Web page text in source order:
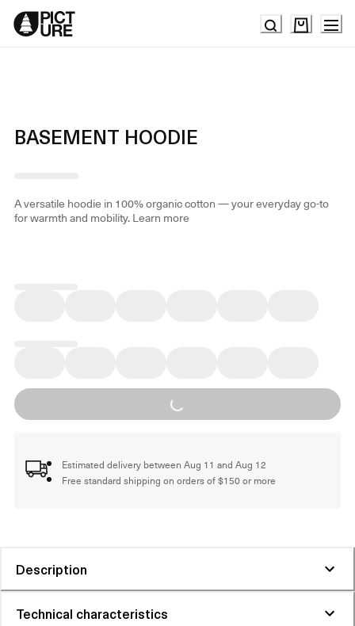
Skip
Content
BASEMENT HOODIE
A versatile hoodie in 100% organic cotton — your everyday go-to
for warmth and mobility.Learn more
Loading...
Estimated delivery between Aug 11 and Aug 12
Free standard shipping on orders of $150 or more
Description
Technical characteristics